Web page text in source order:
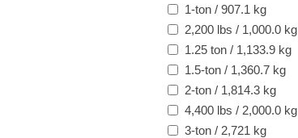
1-ton / 907.1 kg
2,200 lbs / 1,000.0 kg
1.25 ton / 1,133.9 kg
1.5-ton / 1,360.7 kg
2-ton / 1,814.3 kg
4,400 lbs / 2,000.0 kg
3-ton / 2,721 kg